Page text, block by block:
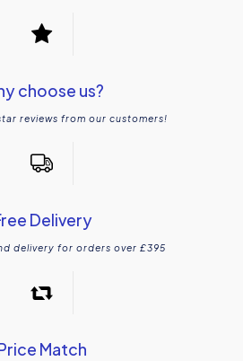
choose us?
reviews from our customers!
Delivery
delivery for orders over £395
Match